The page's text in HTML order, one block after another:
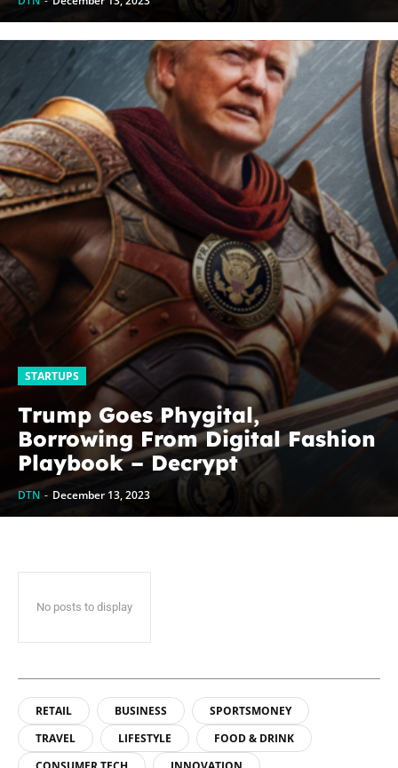
STARTUPS
Trump Goes Phygital,
Borrowing From Digital Fashion
Playbook – Decrypt
DTN - December 13, 2023
No posts to display
RETAIL BUSINESS
SPORTSMONEY
TRAVEL
LIFESTYLE
FOOD & DRINK